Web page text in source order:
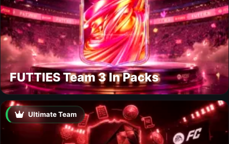
FUTTIES Team 3 In Packs
Ultimate Team